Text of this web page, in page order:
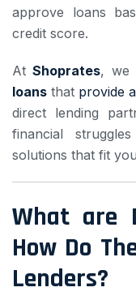
approve loans
credit score.
AtShoprates, we
loans that provide
direct lending
financial
solutions that fit
What are
How Do
Lenders?